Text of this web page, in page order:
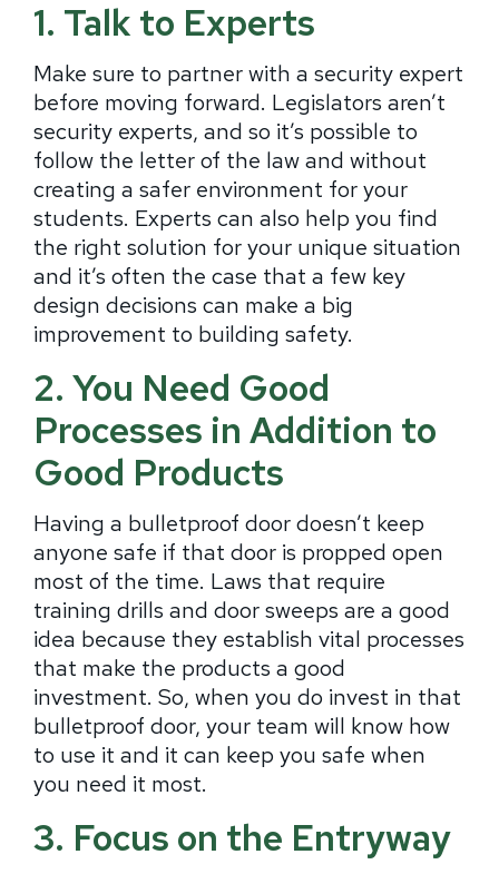
1. Talk to Experts
Make sure to partner with a security expert
before moving forward. Legislators aren’t
security experts, and so it’s possible to
follow the letter of the law and without
creating a safer environment for your
students. Experts can also help you find
the right solution for your unique situation
and it’s often the case that a few key
design decisions can make a big
improvement to building safety.
2. You Need Good
Processes in Addition to
Good Products
Having a bulletproof door doesn’t keep
anyone safe if that door is propped open
most of the time. Laws that require
training drills and door sweeps are a good
idea because they establish vital processes
that make the products a good
investment. So, when you do invest in that
bulletproof door, your team will know how
to use it and it can keep you safe when
you need it most.
3. Focus on the Entryway